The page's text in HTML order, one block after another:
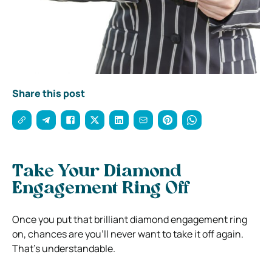
Share this post
Take Your Diamond
Engagement Ring Off
Once you put that brilliant diamond engagement ring
on, chances are you’ll never want to take it off again.
That’s understandable.